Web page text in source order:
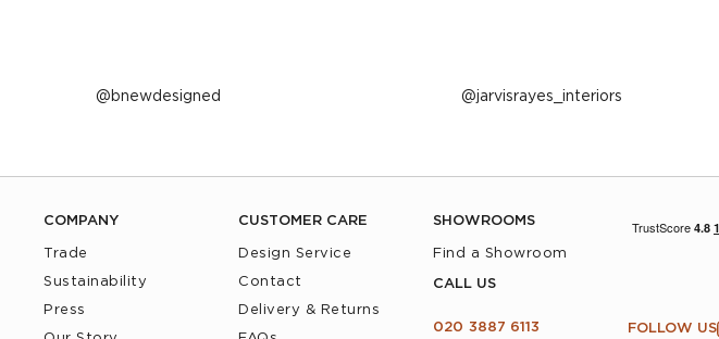
Post
bnewdesigned Post
jarvisrayes_interiors
COMPANY
Trade
Sustainability
Press
CUSTOMER CARE
Design Service
Contact
Delivery & Returns
SHOWROOMS
Find a Showroom
CALL US
020 3887 6113 FOLLOW US